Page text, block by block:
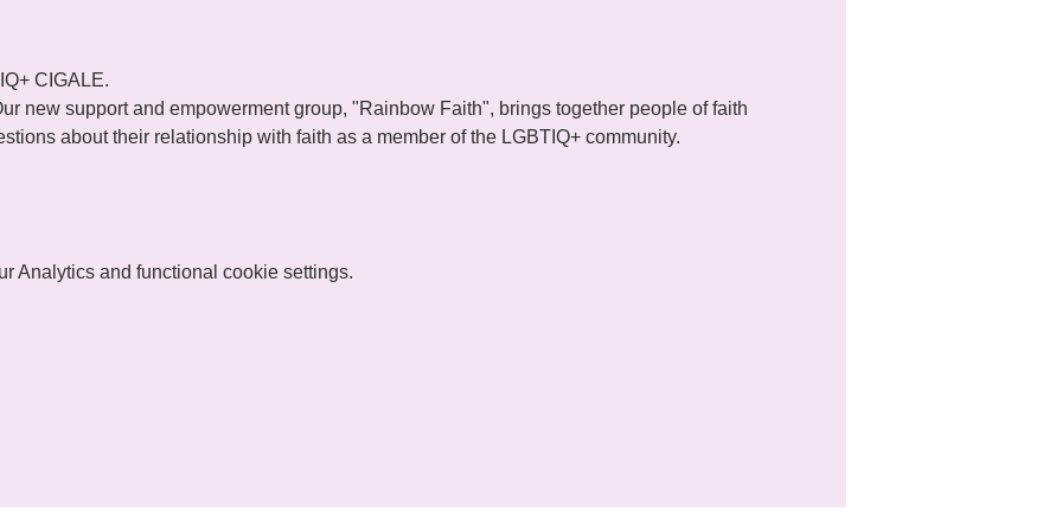
CIGALE.
new support and empowerment group, "Rainbow Faith", brings together people of faith
about their relationship with faith as a member of the LGBTIQ+ community.
Analytics and functional cookie settings.